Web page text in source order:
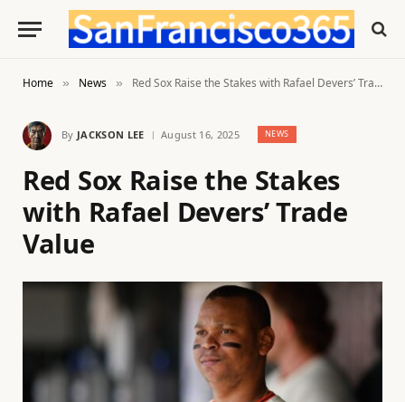
Home » News » Red Sox Raise the Stakes with Rafael Devers’ Trade Value
By JACKSON LEE August 16, 2025 NEWS
Red Sox Raise the Stakes
with Rafael Devers’ Trade
Value